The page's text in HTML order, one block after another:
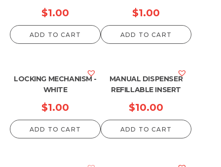
$1.00
ADD TO CART
$1.00
ADD TO CART
LOCKING MECHANISM -
WHITE
$1.00
ADD TO CART
MANUAL DISPENSER
REFILLABLE INSERT
$10.00
ADD TO CART